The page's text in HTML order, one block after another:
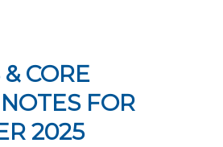
CORE
FOR
2025